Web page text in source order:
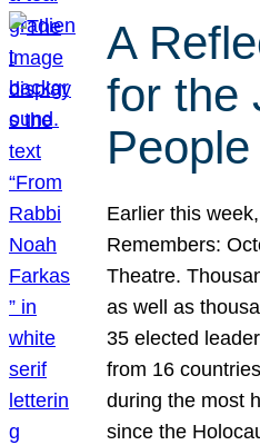
A
for the
People
Earlier this
Remembers:
Theatre.
as well as
35 elected
from 16
during the most
since the